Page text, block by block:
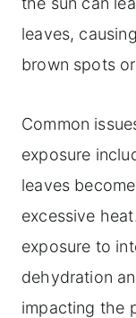
leaves,
brown spots
Common
exposure
leaves
excessive
exposure to
dehydration
impacting the